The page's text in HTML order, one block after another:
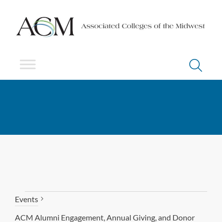
Events
ACM Alumni Engagement, Annual Giving, and Donor